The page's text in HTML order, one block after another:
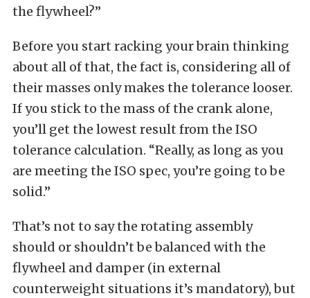
the flywheel?”
Before you start racking your brain thinking
about all of that, the fact is, considering all of
their masses only makes the tolerance looser.
If you stick to the mass of the crank alone,
you’ll get the lowest result from the ISO
tolerance calculation. “Really, as long as you
are meeting the ISO spec, you’re going to be
solid.”
That’s not to say the rotating assembly
should or shouldn’t be balanced with the
flywheel and damper (in external
counterweight situations it’s mandatory), but